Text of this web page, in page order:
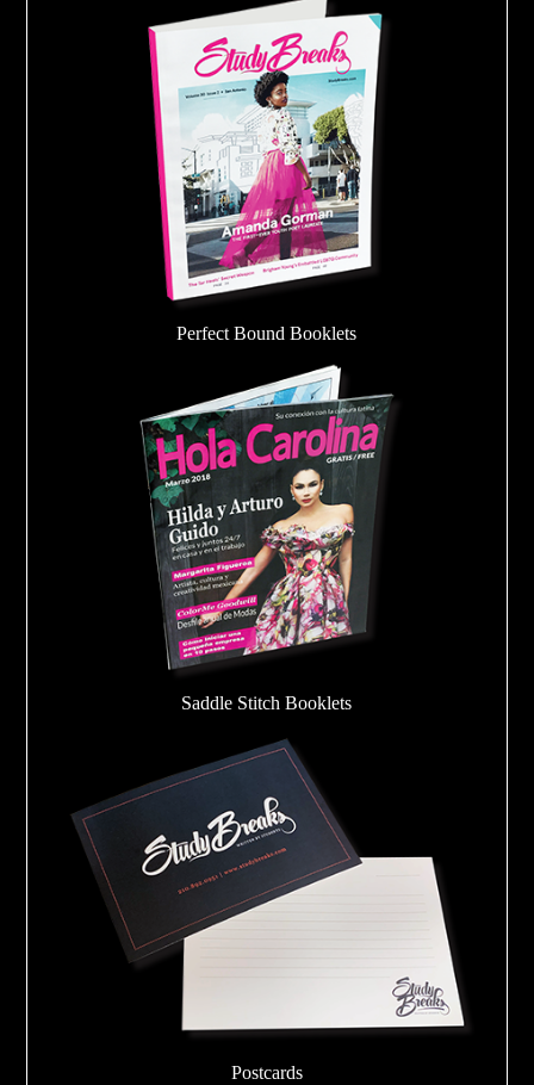
Perfect Bound Booklets
Saddle Stitch Booklets
Postcards